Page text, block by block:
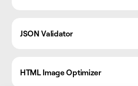
JSON Validator
HTML Image Optimizer